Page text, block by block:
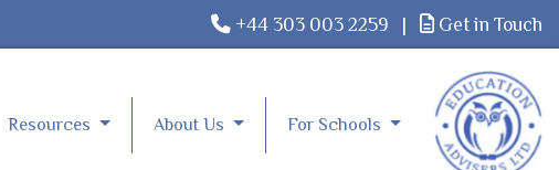
+44 303 003 2259 | Get in Touch
Resources About Us For Schools